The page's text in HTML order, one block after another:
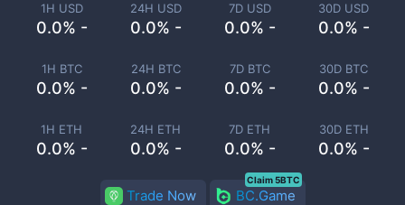
1H USD
0.0% -
24H USD
0.0% -
7D USD
0.0% -
30D USD
0.0% -
1H BTC
0.0% -
24H BTC
0.0% -
7D BTC
0.0% -
30D BTC
0.0% -
1H ETH
0.0% -
24H ETH
0.0% -
7D ETH
0.0% -
30D ETH
0.0% -
Trade Now BC.Game
Claim 5BTC